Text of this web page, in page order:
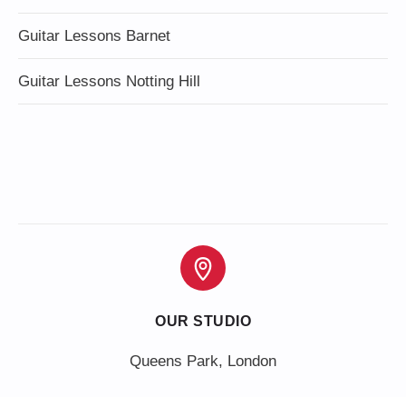
Guitar Lessons Barnet
Guitar Lessons Notting Hill
OUR STUDIO
Queens Park, London